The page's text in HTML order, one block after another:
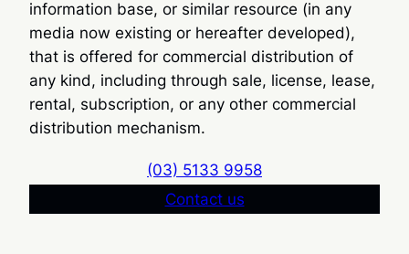
information base, or similar resource (in any
media now existing or hereafter developed),
that is offered for commercial distribution of
any kind, including through sale, license, lease,
rental, subscription, or any other commercial
distribution mechanism.
(03) 5133 9958
Contact us